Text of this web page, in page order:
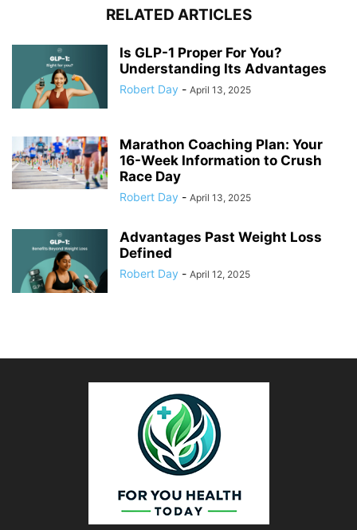
RELATED ARTICLES
Is GLP-1 Proper For You?
Understanding Its Advantages
Robert Day - April 13, 2025
Marathon Coaching Plan: Your
16-Week Information to Crush
Race Day
Robert Day - April 13, 2025
Advantages Past Weight Loss
Defined
Robert Day - April 12, 2025